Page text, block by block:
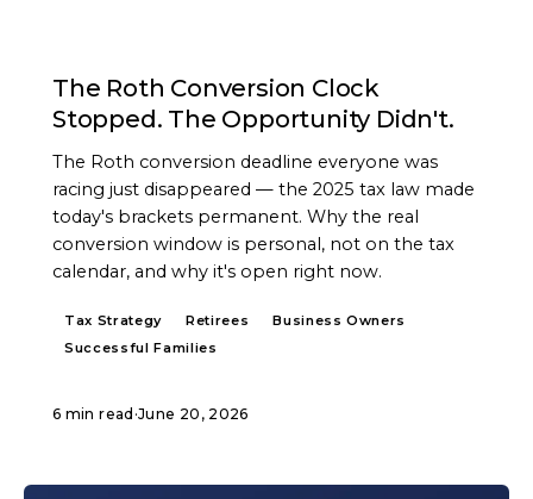
The Roth Conversion Clock
Stopped. The Opportunity Didn't.
The Roth conversion deadline everyone was
racing just disappeared — the 2025 tax law made
today's brackets permanent. Why the real
conversion window is personal, not on the tax
calendar, and why it's open right now.
Tax Strategy Retirees
Business Owners
Successful Families
6 min read ·June 20, 2026